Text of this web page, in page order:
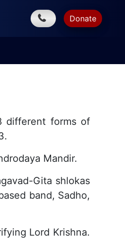
Donate
different forms of
Mandir.
Gita shlokas
band, Sadho,
Lord Krishna.